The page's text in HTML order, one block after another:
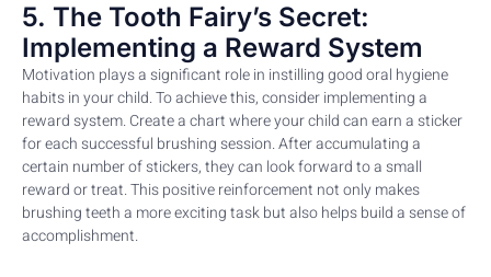
5. The Tooth Fairy’s Secret:
Implementing a Reward System
Motivation plays a significant role in instilling good oral hygiene
habits in your child. To achieve this, consider implementing a
reward system. Create a chart where your child can earn a sticker
for each successful brushing session. After accumulating a
certain number of stickers, they can look forward to a small
reward or treat. This positive reinforcement not only makes
brushing teeth a more exciting task but also helps build a sense of
accomplishment.